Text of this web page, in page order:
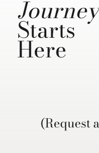
Journey
Starts
Here
(Request a